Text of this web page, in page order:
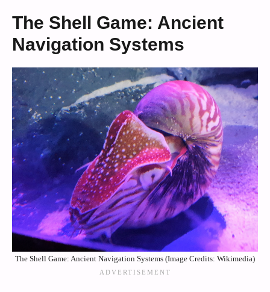
The Shell Game: Ancient
Navigation Systems
The Shell Game: Ancient Navigation Systems (Image Credits: Wikimedia)